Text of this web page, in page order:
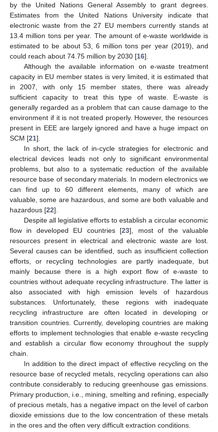
by the United Nations General Assembly to grant degrees.
Estimates from the United Nations University indicate that
electronic waste from the 27 EU members currently stands at
13.4 million tons per year. The amount of e-waste worldwide is
estimated to be about 53, 6 million tons per year (2019), and
could reach about 74.75 million by 2030 [16].
Although the available information on e-waste treatment
capacity in EU member states is very limited, it is estimated that
in 2007, with only 15 member states, there was already
sufficient capacity to treat this type of waste. E-waste is
generally regarded as a problem that can cause damage to the
environment if it is not treated properly. However, the resources
present in EEE are largely ignored and have a huge impact on
SCM [21].
In short, the lack of in-cycle strategies for electronic and
electrical devices leads not only to significant environmental
problems, but also to a systematic reduction of the available
resource base of secondary materials. In modern electronics we
can find up to 60 different elements, many of which are
valuable, some are hazardous, and some are both valuable and
hazardous [22].
Despite all legislative efforts to establish a circular economic
flow in developed EU countries [23], most of the valuable
resources present in electrical and electronic waste are lost.
Several causes can be identified, such as insufficient collection
efforts, or recycling technologies are partly inadequate, but
mainly because there is a high export flow of e-waste to
countries without adequate recycling infrastructure. The latter is
also associated with high emission levels of hazardous
substances. Unfortunately, these regions with inadequate
recycling infrastructure are often located in developing or
transition countries. Currently, developing countries are making
efforts to implement technologies that enable e-waste recycling
and establish a circular flow economy throughout the supply
chain.
In addition to the direct impact of effective recycling on the
resource base of recycled metals, recycling operations can also
contribute considerably to reducing greenhouse gas emissions.
Primary production, i.e., mining, smelting and refining, especially
of precious metals, has a negative impact on the level of carbon
dioxide emissions due to the low concentration of these metals
in the ores and the often very difficult extraction conditions.